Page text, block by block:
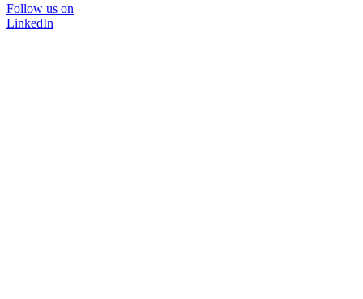
Follow us on
LinkedIn